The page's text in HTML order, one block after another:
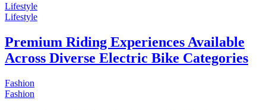
Lifestyle
Lifestyle
Premium Riding Experiences Available
Across Diverse Electric Bike Categories
Fashion
Fashion